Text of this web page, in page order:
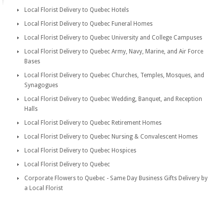
Local Florist Delivery to Quebec Hotels
Local Florist Delivery to Quebec Funeral Homes
Local Florist Delivery to Quebec University and College Campuses
Local Florist Delivery to Quebec Army, Navy, Marine, and Air Force
Bases
Local Florist Delivery to Quebec Churches, Temples, Mosques, and
Synagogues
Local Florist Delivery to Quebec Wedding, Banquet, and Reception
Halls
Local Florist Delivery to Quebec Retirement Homes
Local Florist Delivery to Quebec Nursing & Convalescent Homes
Local Florist Delivery to Quebec Hospices
Local Florist Delivery to Quebec
Corporate Flowers to Quebec - Same Day Business Gifts Delivery by
a Local Florist